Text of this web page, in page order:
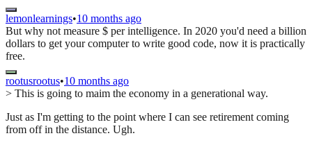
lemonlearnings•10 months ago
But why not measure $ per intelligence. In 2020 you'd need a billion
dollars to get your computer to write good code, now it is practically
free.
rootusrootus•10 months ago
> This is going to maim the economy in a generational way.
Just as I'm getting to the point where I can see retirement coming
from off in the distance. Ugh.